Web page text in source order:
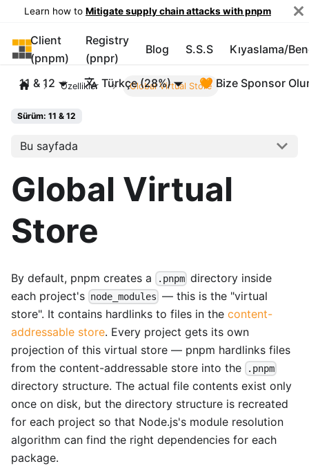
Learn how to Mitigate supply chain attacks with pnpm
pnpm
Client
(pnpm)
Registry
(pnpr)
Blog S.S.S Kıyaslama/
11 & 12 Türkçe (28%) 🧡 Bize Sponsor
Özellikler Global Virtual Store
Sürüm: 11 & 12
Bu sayfada
Global Virtual
Store
By default, pnpm creates a .pnpm directory inside
each project's node_modules — this is the "virtual
store". It contains hardlinks to files in the content-
addressable store. Every project gets its own
projection of this virtual store — pnpm hardlinks files
from the content-addressable store into the
.pnpm
directory structure. The actual file contents exist only
once on disk, but the directory structure is recreated
for each project so that Node.js's module resolution
algorithm can find the right dependencies for each
package.